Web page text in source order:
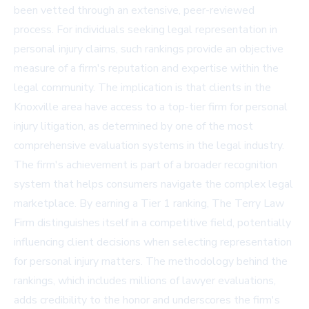
been vetted through an extensive, peer-reviewed
process. For individuals seeking legal representation in
personal injury claims, such rankings provide an objective
measure of a firm's reputation and expertise within the
legal community. The implication is that clients in the
Knoxville area have access to a top-tier firm for personal
injury litigation, as determined by one of the most
comprehensive evaluation systems in the legal industry.
The firm's achievement is part of a broader recognition
system that helps consumers navigate the complex legal
marketplace. By earning a Tier 1 ranking, The Terry Law
Firm distinguishes itself in a competitive field, potentially
influencing client decisions when selecting representation
for personal injury matters. The methodology behind the
rankings, which includes millions of lawyer evaluations,
adds credibility to the honor and underscores the firm's